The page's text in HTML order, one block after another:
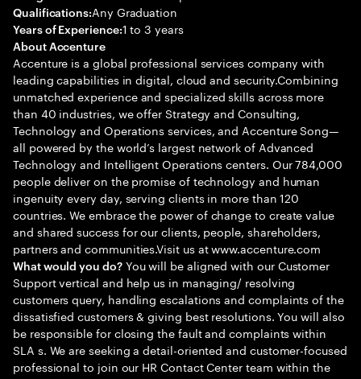
Qualifications:Any Graduation
Years of Experience:1 to 3 years
About Accenture
Accenture is a global professional services company with
leading capabilities in digital, cloud and security.Combining
unmatched experience and specialized skills across more
than 40 industries, we offer Strategy and Consulting,
Technology and Operations services, and Accenture Song—
all powered by the world’s largest network of Advanced
Technology and Intelligent Operations centers. Our 784,000
people deliver on the promise of technology and human
ingenuity every day, serving clients in more than 120
countries. We embrace the power of change to create value
and shared success for our clients, people, shareholders,
partners and communities.Visit us at www.accenture.com
What would you do?You will be aligned with our Customer
Support vertical and help us in managing/ resolving
customers query, handling escalations and complaints of the
dissatisfied customers & giving best resolutions. You will also
be responsible for closing the fault and complaints within
SLA s. We are seeking a detail-oriented and customer-focused
professional to join our HR Contact Center team within the